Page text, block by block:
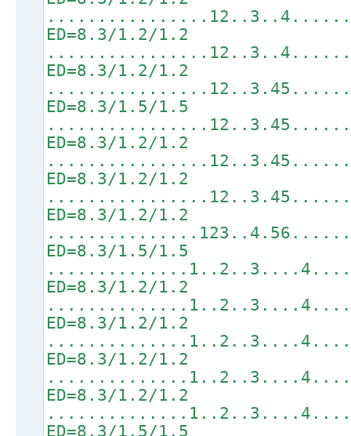
ED=8.3/1.2/1.2
ED=8.3/1.2/1.2
ED=8.3/1.5/1.5
ED=8.3/1.2/1.2
ED=8.3/1.2/1.2
ED=8.3/1.2/1.2
ED=8.3/1.5/1.5
ED=8.3/1.2/1.2
ED=8.3/1.2/1.2
ED=8.3/1.2/1.2
ED=8.3/1.2/1.2
ED=8.3/1.5/1.5